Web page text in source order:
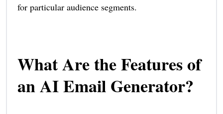
for particular audience segments.
What Are the Features of
an AI Email Generator?